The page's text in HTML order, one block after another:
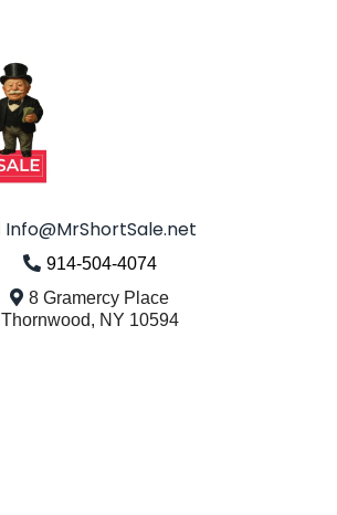
Info@MrShortSale.net
914-504-4074
8 Gramercy Place
Thornwood, NY 10594